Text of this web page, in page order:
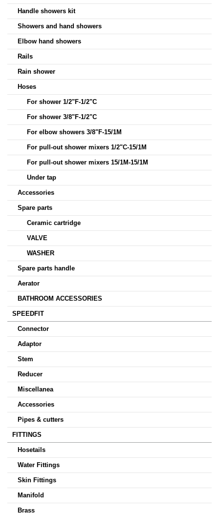
Handle showers kit
Showers and hand showers
Elbow hand showers
Rails
Rain shower
Hoses
For shower 1/2"F-1/2"C
For shower 3/8"F-1/2"C
For elbow showers 3/8"F-15/1M
For pull-out shower mixers 1/2"C-15/1M
For pull-out shower mixers 15/1M-15/1M
Under tap
Accessories
Spare parts
Ceramic cartridge
VALVE
WASHER
Spare parts handle
Aerator
BATHROOM ACCESSORIES
SPEEDFIT
Connector
Adaptor
Stem
Reducer
Miscellanea
Accessories
Pipes & cutters
FITTINGS
Hosetails
Water Fittings
Skin Fittings
Manifold
Brass